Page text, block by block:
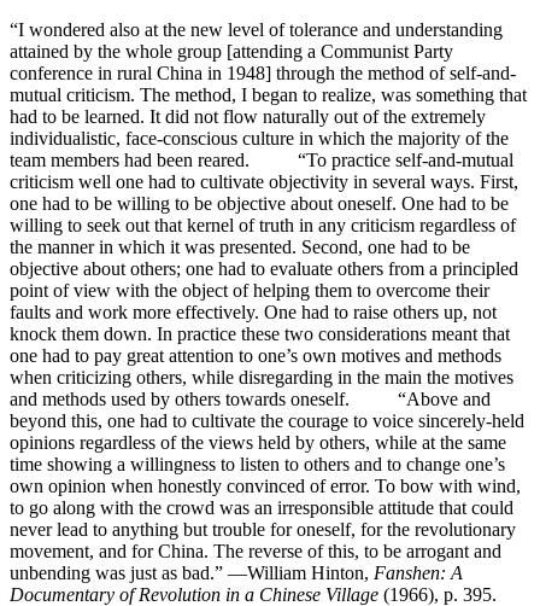
“I wondered also at the new level of tolerance and understanding
attained by the whole group [attending a Communist Party
conference in rural China in 1948] through the method of self-and-
mutual criticism. The method, I began to realize, was something that
had to be learned. It did not flow naturally out of the extremely
individualistic, face-conscious culture in which the majority of the
team members had been reared. “To practice self-and-mutual
criticism well one had to cultivate objectivity in several ways. First,
one had to be willing to be objective about oneself. One had to be
willing to seek out that kernel of truth in any criticism regardless of
the manner in which it was presented. Second, one had to be
objective about others; one had to evaluate others from a principled
point of view with the object of helping them to overcome their
faults and work more effectively. One had to raise others up, not
knock them down. In practice these two considerations meant that
one had to pay great attention to one’s own motives and methods
when criticizing others, while disregarding in the main the motives
and methods used by others towards oneself. “Above and
beyond this, one had to cultivate the courage to voice sincerely-held
opinions regardless of the views held by others, while at the same
time showing a willingness to listen to others and to change one’s
own opinion when honestly convinced of error. To bow with wind,
to go along with the crowd was an irresponsible attitude that could
never lead to anything but trouble for oneself, for the revolutionary
movement, and for China. The reverse of this, to be arrogant and
unbending was just as bad.” —William Hinton, Fanshen: A
Documentary of Revolution in a Chinese Village (1966), p. 395.